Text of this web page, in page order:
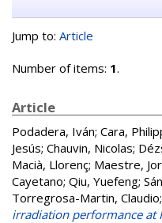
Jump to: Article
Number of items: 1.
Article
Podadera, Iván; Cara,
Jesús; Chauvin, Nicolas;
Macià, Llorenç; Maestre,
Cayetano; Qiu, Yuefeng;
Torregrosa-Martin, Claudio;
irradiation performance at